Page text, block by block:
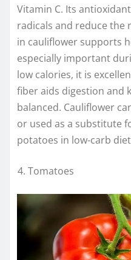
Vitamin C. Its
radicals and reduce the
in cauliflower supports
especially important
low calories, it is
fiber aids digestion and
balanced. Cauliflower
or used as a substitute
potatoes in low-carb
Tomatoes